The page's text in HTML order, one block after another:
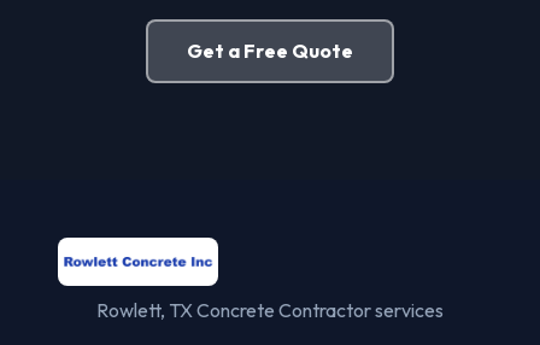
Get a Free Quote
Rowlett, TX Concrete Contractor services